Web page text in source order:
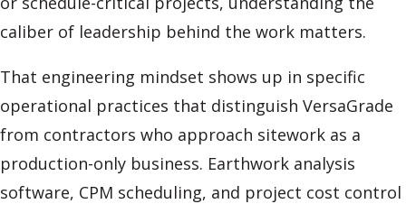
caliber of leadership behind the work matters.
That engineering mindset shows up in specific
operational practices that distinguish VersaGrade
from contractors who approach sitework as a
production-only business. Earthwork analysis
software, CPM scheduling, and project cost control